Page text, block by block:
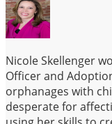
Nicole Skellenger
Officer and
orphanages with
desperate for